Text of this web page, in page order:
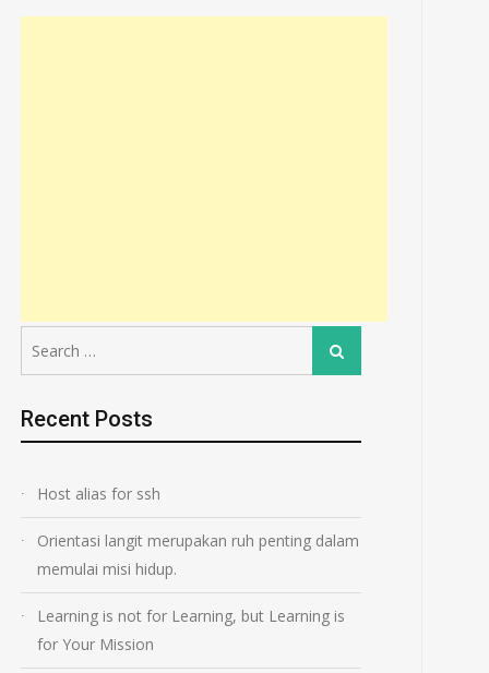
for:
Search
Recent Posts
Host alias for ssh
Orientasi langit merupakan ruh penting dalam
memulai misi hidup.
Learning is not for Learning, but Learning is
for Your Mission